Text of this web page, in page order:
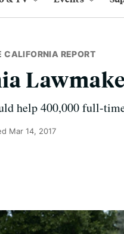
CALIFORNIA REPORT
help 400,000 full-
Mar 14, 2017